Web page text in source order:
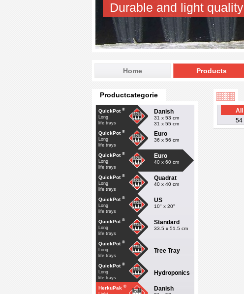
Durable and light quality
Home Products
Productcategorie
QuickPot ®
Long
life trays
Danish
31 x 53 cm
31 x 55 cm
QuickPot ®
Long
life trays
Euro
36 x 56 cm
QuickPot ®
Long
life trays
Euro
40 x 60 cm
QuickPot ®
Long
life trays
Quadrat
40 x 40 cm
QuickPot ®
Long
life trays
US
10" x 20"
QuickPot ®
Long
life trays
Standard
33.5 x 51.5 cm
QuickPot ®
Long
life trays
Tree Tray
QuickPot ®
Long
life trays
Hydroponics
HerkuPak ®
Danish
All
54